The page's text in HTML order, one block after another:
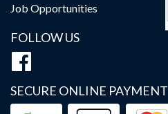
Job Opportunities
FOLLOW US
SECURE ONLINE PAYMENT